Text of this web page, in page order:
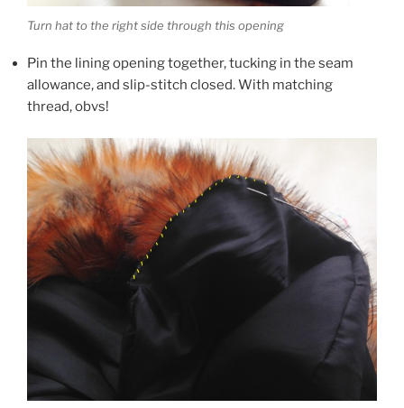
Turn hat to the right side through this opening
Pin the lining opening together, tucking in the seam
allowance, and slip-stitch closed. With matching
thread, obvs!